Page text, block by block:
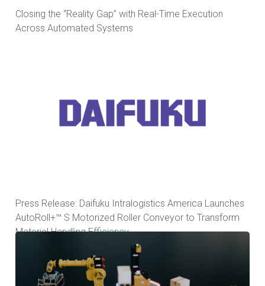
Closing the “Reality Gap” with Real-Time Execution
Across Automated Systems
Press Release: Daifuku Intralogistics America Launches
AutoRoll+™ S Motorized Roller Conveyor to Transform
Material Handling Efficiency